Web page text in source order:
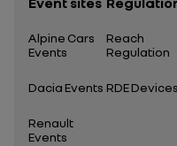
Alpine Cars
Events
Dacia Events
Renault
Events
Reach
Regulation
RDE Devices